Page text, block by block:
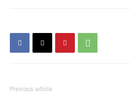
Previous article